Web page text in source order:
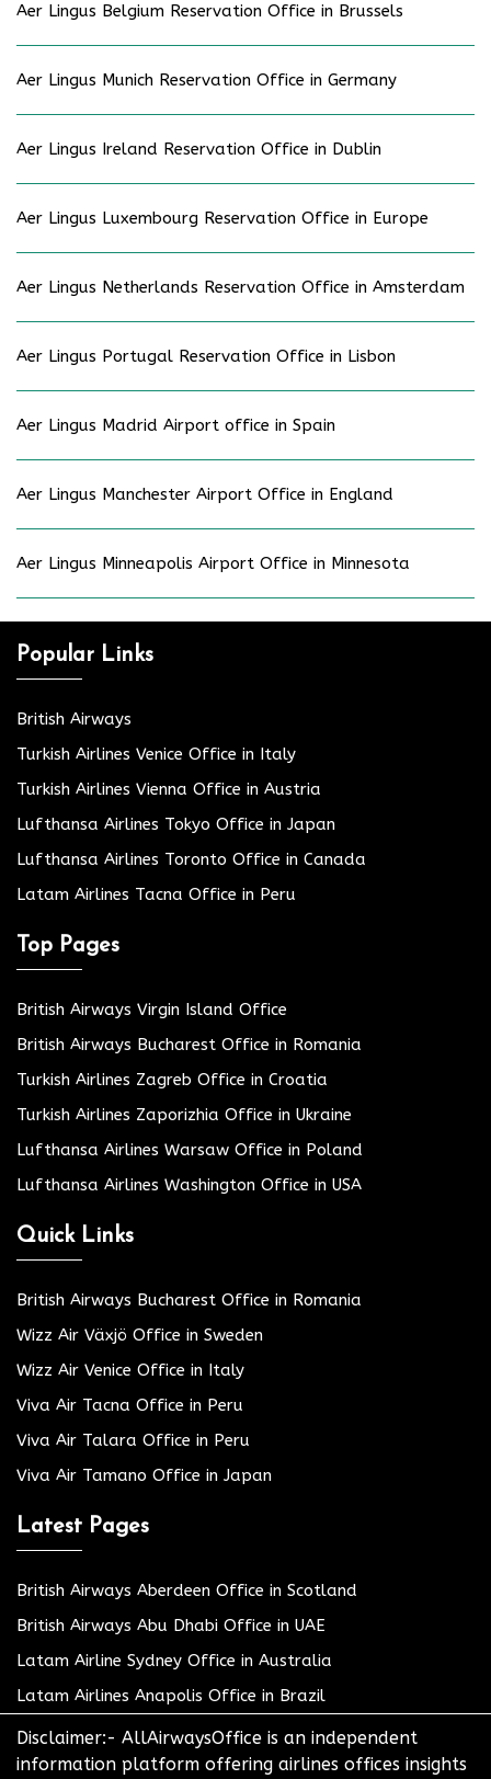
Aer Lingus Belgium Reservation Office in Brussels
Aer Lingus Munich Reservation Office in Germany
Aer Lingus Ireland Reservation Office in Dublin
Aer Lingus Luxembourg Reservation Office in Europe
Aer Lingus Netherlands Reservation Office in Amsterdam
Aer Lingus Portugal Reservation Office in Lisbon
Aer Lingus Madrid Airport office in Spain
Aer Lingus Manchester Airport Office in England
Aer Lingus Minneapolis Airport Office in Minnesota
Popular Links
British Airways
Turkish Airlines Venice Office in Italy
Turkish Airlines Vienna Office in Austria
Lufthansa Airlines Tokyo Office in Japan
Lufthansa Airlines Toronto Office in Canada
Latam Airlines Tacna Office in Peru
Top Pages
British Airways Virgin Island Office
British Airways Bucharest Office in Romania
Turkish Airlines Zagreb Office in Croatia
Turkish Airlines Zaporizhia Office in Ukraine
Lufthansa Airlines Warsaw Office in Poland
Lufthansa Airlines Washington Office in USA
Quick Links
British Airways Bucharest Office in Romania
Wizz Air Växjö Office in Sweden
Wizz Air Venice Office in Italy
Viva Air Tacna Office in Peru
Viva Air Talara Office in Peru
Viva Air Tamano Office in Japan
Latest Pages
British Airways Aberdeen Office in Scotland
British Airways Abu Dhabi Office in UAE
Latam Airline Sydney Office in Australia
Latam Airlines Anapolis Office in Brazil
Disclaimer:- AllAirwaysOffice is an independent
information platform offering airlines offices insights